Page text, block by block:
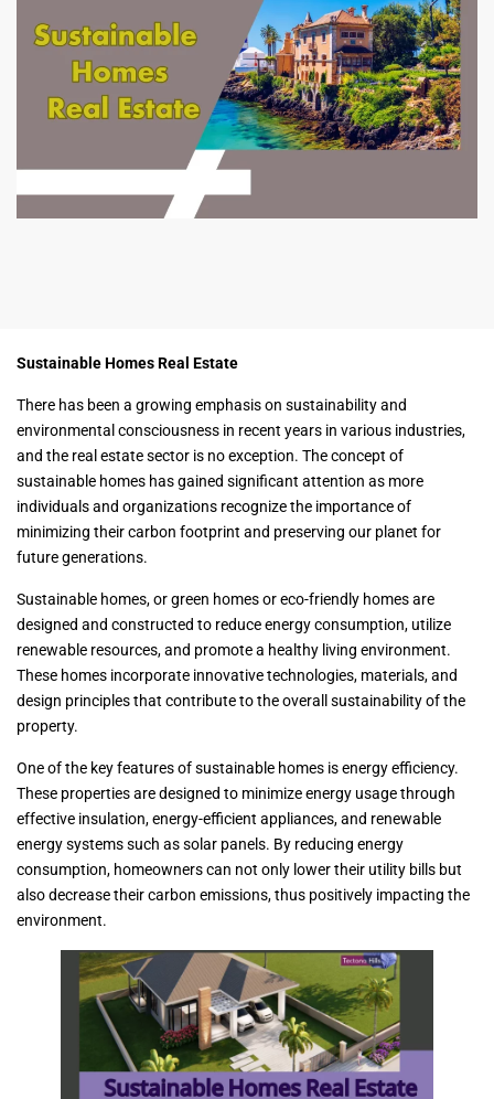
Sustainable Homes Real Estate
There has been a growing emphasis on sustainability and
environmental consciousness in recent years in various industries,
and the real estate sector is no exception. The concept of
sustainable homes has gained significant attention as more
individuals and organizations recognize the importance of
minimizing their carbon footprint and preserving our planet for
future generations.
Sustainable homes, or green homes or eco-friendly homes are
designed and constructed to reduce energy consumption, utilize
renewable resources, and promote a healthy living environment.
These homes incorporate innovative technologies, materials, and
design principles that contribute to the overall sustainability of the
property.
One of the key features of sustainable homes is energy efficiency.
These properties are designed to minimize energy usage through
effective insulation, energy-efficient appliances, and renewable
energy systems such as solar panels. By reducing energy
consumption, homeowners can not only lower their utility bills but
also decrease their carbon emissions, thus positively impacting the
environment.